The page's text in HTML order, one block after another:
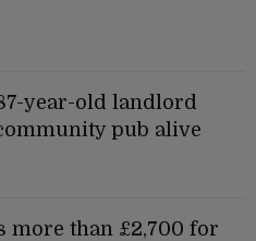
year-old landlord
pub alive
more than £2,700 for